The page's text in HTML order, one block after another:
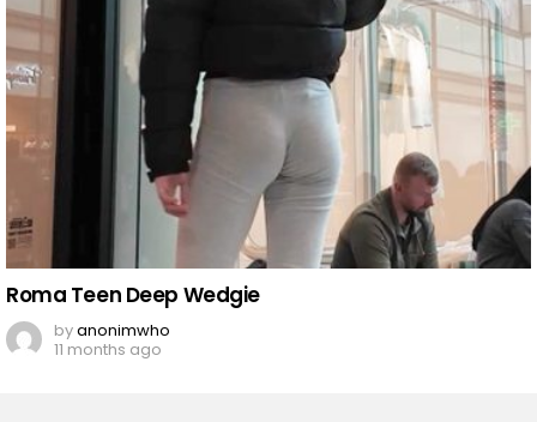
Roma Teen Deep Wedgie
byanonimwho
11 months ago